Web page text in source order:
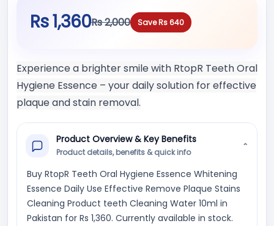
Rs 1,360Rs 2,000 Save Rs 640
Experience a brighter smile with RtopR Teeth Oral
Hygiene Essence – your daily solution for effective
plaque and stain removal.
Product Overview & Key Benefits
Product details, benefits & quick info
⌄
Buy RtopR Teeth Oral Hygiene Essence Whitening
Essence Daily Use Effective Remove Plaque Stains
Cleaning Product teeth Cleaning Water 10ml in
Pakistan for Rs 1,360. Currently available in stock.